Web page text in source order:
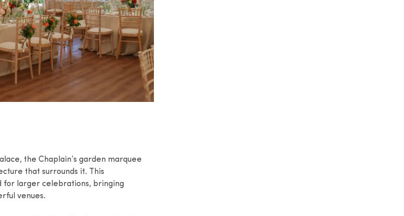
the Chaplain’s garden marquee
that surrounds it. This
for larger celebrations, bringing
venues.